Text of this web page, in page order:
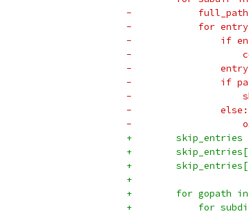
-            full_path =
-            for entry
-                if
-
-
-                if
-
-                else:
-
+        skip_entries
+
+
+
+        for gopath in
+            for